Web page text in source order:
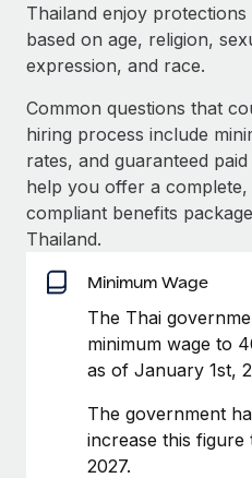
Background checks
Simplify your candidate
Stay ahead of compliance
Device management
Provision and track IT
Entity setup
Establish compliant
Mobility & Relocation
Relocate employees with
Manage employee
CASE STUDIES
Get support
See all resources
BLOG
Global Payroll
EOR & PEO
Contractor Management
Compliance
Work visas & permits
Changelog
Thailand enjoy protections
based on age, religion,
expression, and race.
Common questions that
hiring process include
rates, and guaranteed
help you offer a complete,
compliant benefits
Thailand.
Minimum Wage
The Thai
minimum wage to
as of January 1st,
The government
increase this
2027.